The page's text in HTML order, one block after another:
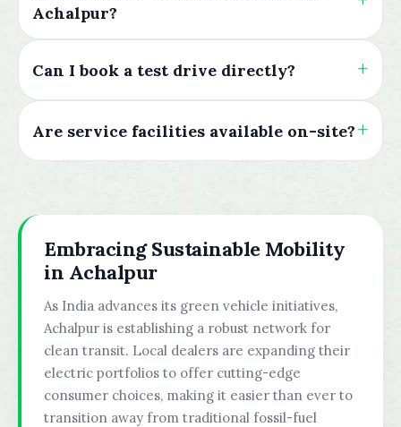
Achalpur?
Can I book a test drive directly?
Are service facilities available on-site?
Embracing Sustainable Mobility
in Achalpur
As India advances its green vehicle initiatives,
Achalpur is establishing a robust network for
clean transit. Local dealers are expanding their
electric portfolios to offer cutting-edge
consumer choices, making it easier than ever to
transition away from traditional fossil-fuel